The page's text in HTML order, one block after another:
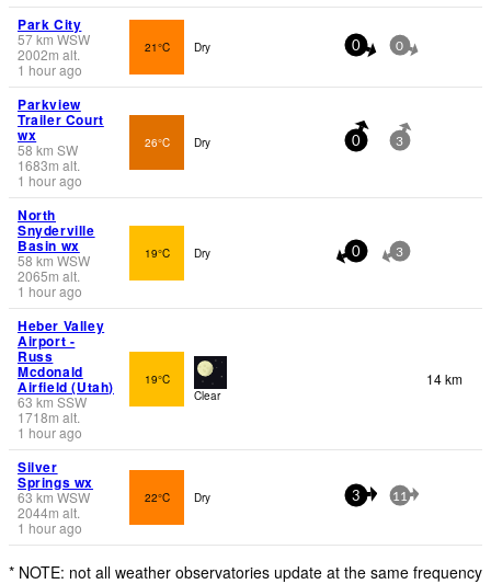
Park City
57km WSW
2002m alt.
1 hour ago
21°C Dry 0 0
Parkview
Trailer Court
wx
58 km SW
1683m alt.
1 hour ago
26°C Dry 0 3
North
Snyderville
Basin wx
58 km WSW
2065m alt.
1 hour ago
19°C Dry 0 3
Heber Valley
Airport -
Russ
Mcdonald
Airfield (Utah)
63 km SSW
1718m alt.
1 hour ago
19°C
Clear
14 km
Silver
Springs wx
63 km WSW
2044m alt.
1 hour ago
22°C Dry 3 11
* NOTE: not all weather observatories update at the same frequency